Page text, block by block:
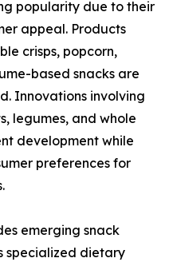
popularity due to their
appeal. Products
crisps, popcorn,
based snacks are
Innovations involving
legumes, and whole
development while
preferences for
emerging snack
specialized dietary